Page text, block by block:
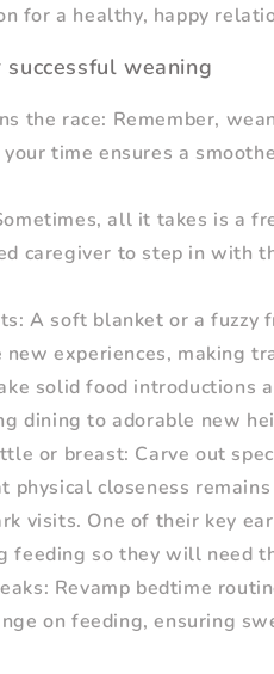
for a healthy, happy
weaning
the race: Remember,
time ensures a
all it takes is a
caregiver to step in with
A soft blanket or a fuzzy
new experiences, making
solid food introductions
dining to adorable new
or breast: Carve out
physical closeness
visits. One of their key
feeding so they will need
Revamp bedtime
on feeding, ensuring